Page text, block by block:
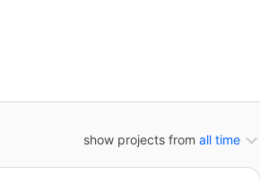
show projects from all time